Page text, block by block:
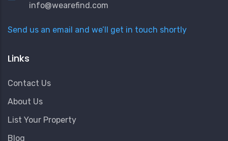
info@wearefind.com
Send us an email and we’ll get in touch shortly
Links
Contact Us
About Us
List Your Property
Blog